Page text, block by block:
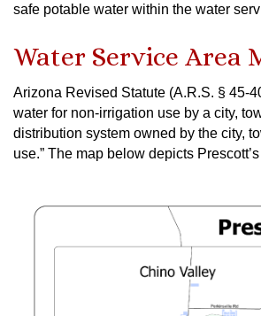
:safe potable water within the water
Water Service Area
Arizona Revised Statute (A.R.S. § 45-
water for non-irrigation use by a city,
distribution system owned by the city,
use.” The map below depicts